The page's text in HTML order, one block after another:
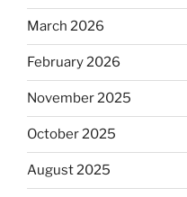
March 2026
February 2026
November 2025
October 2025
August 2025